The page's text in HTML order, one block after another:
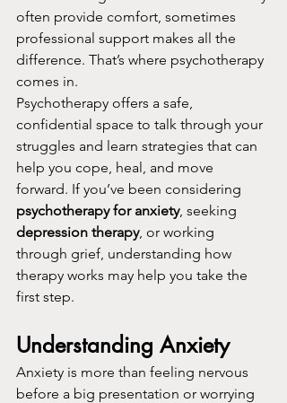
often provide comfort, sometimes
professional support makes all the
difference. That’s where psychotherapy
comes in.
Psychotherapy offers a safe,
confidential space to talk through your
struggles and learn strategies that can
help you cope, heal, and move
forward. If you’ve been considering
psychotherapy for anxiety, seeking
depression therapy, or working
through grief, understanding how
therapy works may help you take the
first step.
Understanding Anxiety
Anxiety is more than feeling nervous
before a big presentation or worrying